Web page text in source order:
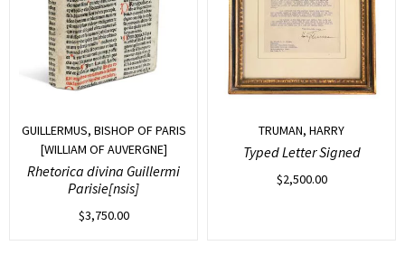
GUILLERMUS, BISHOP OF PARIS
[WILLIAM OF AUVERGNE]
Rhetorica divina Guillermi
Parisie[nsis]
$3,750.00
TRUMAN, HARRY
Typed Letter Signed
$2,500.00